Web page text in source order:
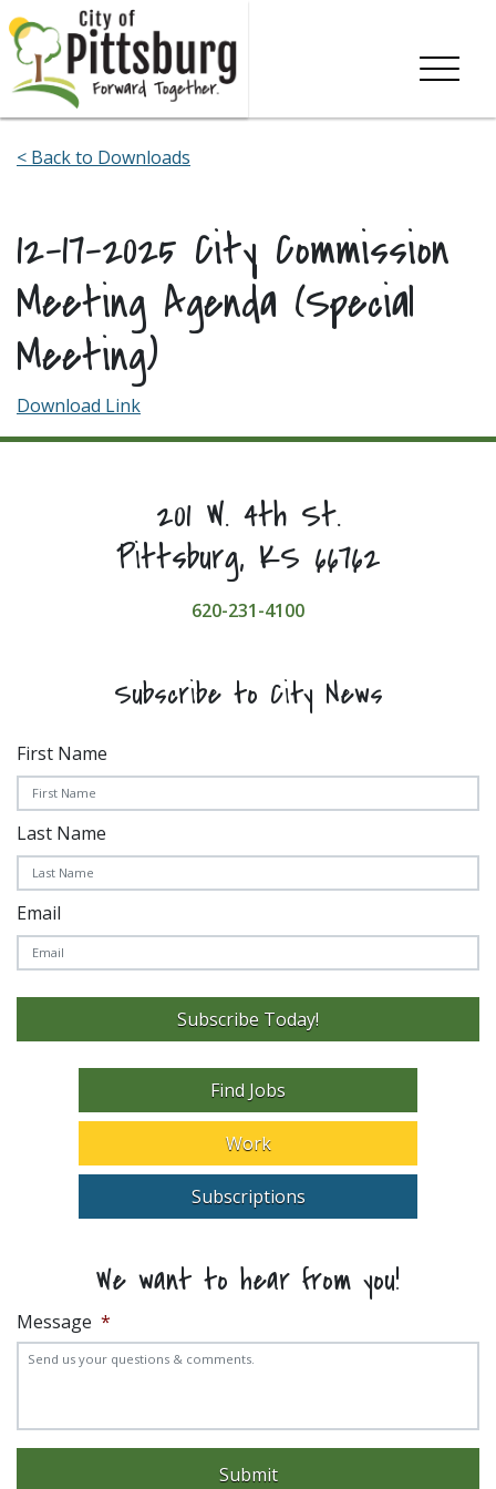
Skip To Content
< Back to Downloads
12-17-2025 City Commission
Meeting Agenda (Special
Meeting)
Download Link
201 W. 4th St.
Pittsburg, KS 66762
620-231-4100
Subscribe to City News
First Name
Last Name
Email
Subscribe Today!
Find Jobs
Work
Subscriptions
We want to hear from you!
Message *